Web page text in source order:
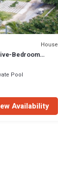
House
Bedroom
Pool
Availability